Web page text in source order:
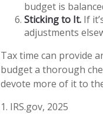
budget is
Sticking to It. If
adjustments
Tax time can provide
budget a thorough
devote more of it to
1. IRS.gov, 2025